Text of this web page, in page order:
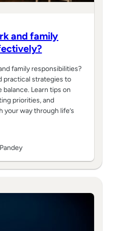
and family
family responsibilities?
practical strategies to
Learn tips on
priorities, and
your way through life’s